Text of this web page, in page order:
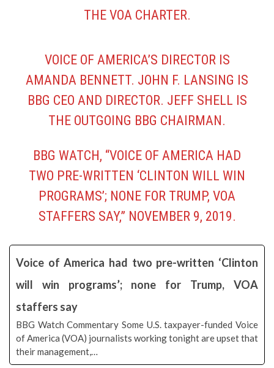
THE VOA CHARTER.
VOICE OF AMERICA’S DIRECTOR IS
AMANDA BENNETT. JOHN F. LANSING IS
BBG CEO AND DIRECTOR. JEFF SHELL IS
THE OUTGOING BBG CHAIRMAN.
BBG WATCH, “VOICE OF AMERICA HAD
TWO PRE-WRITTEN ‘CLINTON WILL WIN
PROGRAMS’; NONE FOR TRUMP, VOA
STAFFERS SAY,” NOVEMBER 9, 2019.
Voice of America had two pre-written ‘Clinton
will win programs’; none for Trump, VOA
staffers say
BBG Watch Commentary Some U.S. taxpayer-funded Voice
of America (VOA) journalists working tonight are upset that
their management,…